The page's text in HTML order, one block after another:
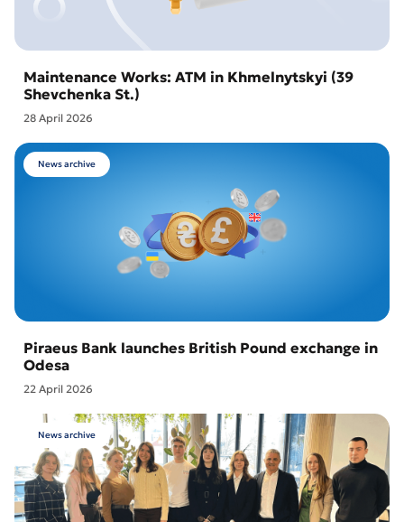
Maintenance Works: ATM in Khmelnytskyi (39
Shevchenka St.)
28 April 2026
News archive
Piraeus Bank launches British Pound exchange in
Odesa
22 April 2026
News archive